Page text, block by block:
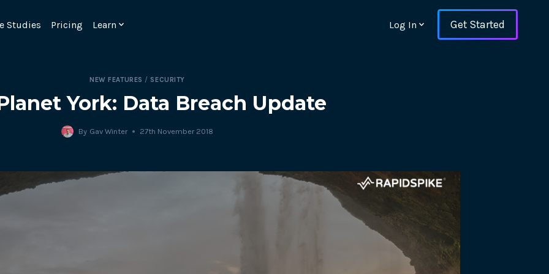
Emulate real customer interactions and ensure key
Studies Pricing Learn Log In Get Started
NEW FEATURES / SECURITY
York: Data Breach Update
By Gav Winter 27th November 2018